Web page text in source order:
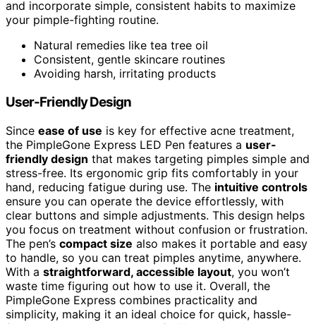
and incorporate simple, consistent habits to maximize
your pimple-fighting routine.
Natural remedies like tea tree oil
Consistent, gentle skincare routines
Avoiding harsh, irritating products
User-Friendly Design
Since ease of use is key for effective acne treatment,
the PimpleGone Express LED Pen features a user-
friendly design that makes targeting pimples simple and
stress-free. Its ergonomic grip fits comfortably in your
hand, reducing fatigue during use. The intuitive controls
ensure you can operate the device effortlessly, with
clear buttons and simple adjustments. This design helps
you focus on treatment without confusion or frustration.
The pen’s compact size also makes it portable and easy
to handle, so you can treat pimples anytime, anywhere.
With a straightforward, accessible layout, you won’t
waste time figuring out how to use it. Overall, the
PimpleGone Express combines practicality and
simplicity, making it an ideal choice for quick, hassle-